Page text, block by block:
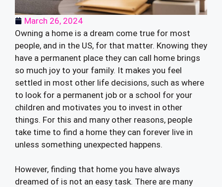
March 26, 2024
Owning a home is a dream come true for most
people, and in the US, for that matter. Knowing they
have a permanent place they can call home brings
so much joy to your family. It makes you feel
settled in most other life decisions, such as where
to look for a permanent job or a school for your
children and motivates you to invest in other
things. For this and many other reasons, people
take time to find a home they can forever live in
unless something unexpected happens.
However, finding that home you have always
dreamed of is not an easy task. There are many